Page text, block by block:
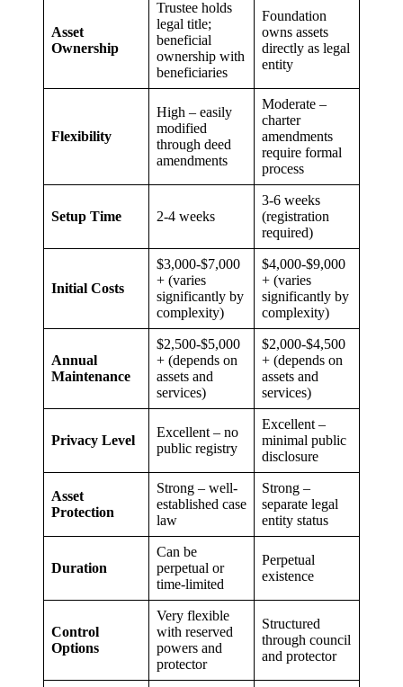
Asset
Ownership
Trustee holds
legal title;
beneficial
ownership with
beneficiaries
Foundation
owns assets
directly as legal
entity
Flexibility
High – easily
modified
through deed
amendments
Moderate –
charter
amendments
require formal
process
Setup Time 2-4 weeks
3-6 weeks
(registration
required)
Initial Costs
$3,000-$7,000
+ (varies
significantly by
complexity)
$4,000-$9,000
+ (varies
significantly by
complexity)
Annual
Maintenance
$2,500-$5,000
+ (depends on
assets and
services)
$2,000-$4,500
+ (depends on
assets and
services)
Privacy Level
Excellent – no
public registry
Excellent –
minimal public
disclosure
Asset
Protection
Strong – well-
established case
law
Strong –
separate legal
entity status
Duration
Can be
perpetual or
time-limited
Perpetual
existence
Control
Options
Very flexible
with reserved
powers and
protector
Structured
through council
and protector